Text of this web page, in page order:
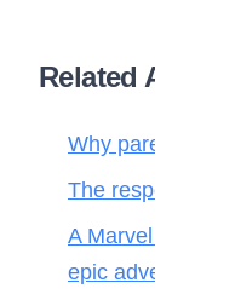
Related Articles
Why parenting
The
A Marvel journey
epic adventure